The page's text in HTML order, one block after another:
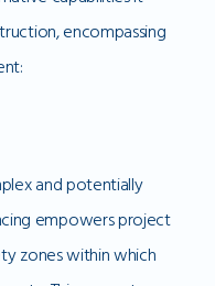
encompassing
and potentially
empowers project
zones within which